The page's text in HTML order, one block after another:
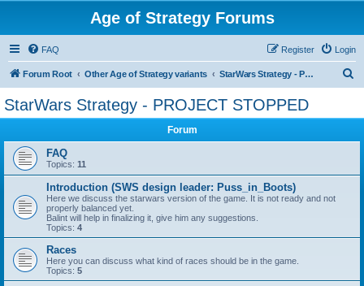
Age of Strategy Forums
FAQ Login
Register
Forum Root Other Age of Strategy variants StarWars Strategy - PROJECT STOPPED
StarWars Strategy - PROJECT STOPPED
Forum
FAQ
Topics: 11
Introduction (SWS design leader: Puss_in_Boots)
Here we discuss the starwars version of the game. It is not ready and not
properly balanced yet.
Balint will help in finalizing it, give him any suggestions.
Topics: 4
Races
Here you can discuss what kind of races should be in the game.
Topics: 5